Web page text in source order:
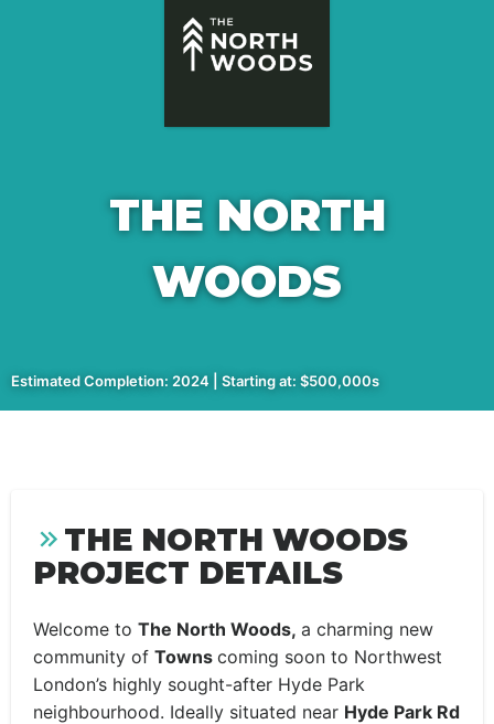
THE NORTH
WOODS
Estimated Completion: 2024 | Starting at: $500,000s
THE NORTH WOODS
PROJECT DETAILS
Welcome to The North Woods, a charming new
community of Towns coming soon to Northwest
London’s highly sought-after Hyde Park
neighbourhood. Ideally situated near Hyde Park Rd